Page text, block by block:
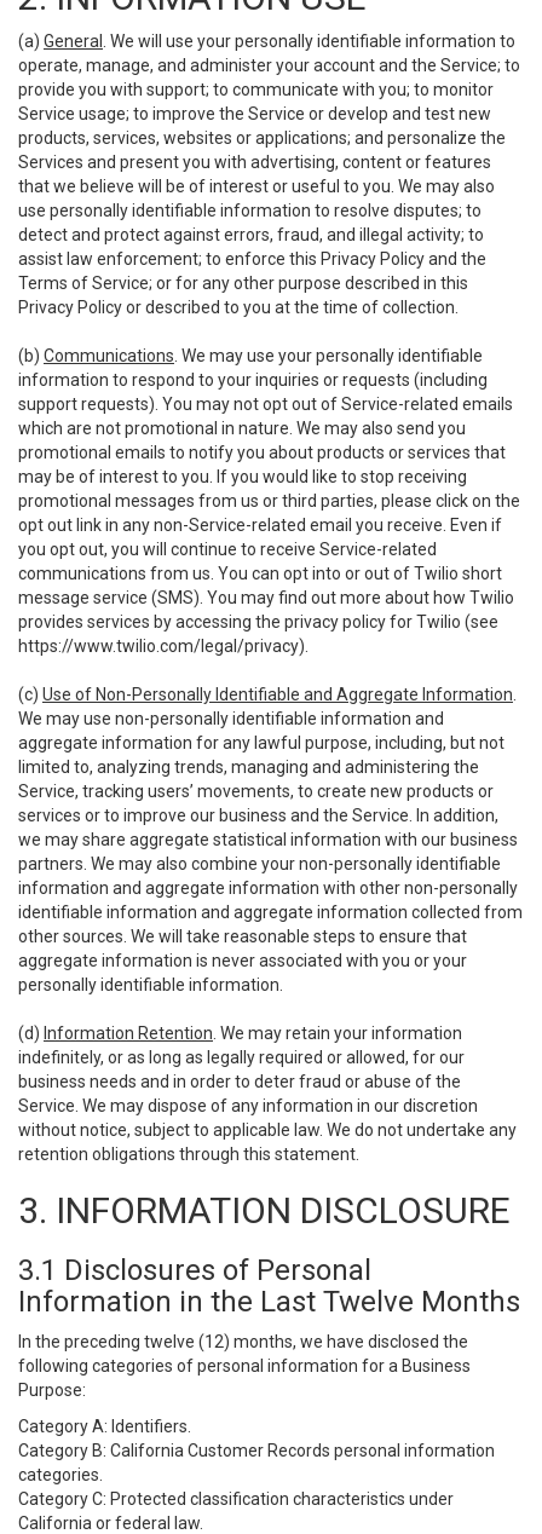
(a) General
. We will use your personally identifiable information to
operate, manage, and administer your account and the Service; to
provide you with support; to communicate with you; to monitor
Service usage; to improve the Service or develop and test new
products, services, websites or applications; and personalize the
Services and present you with advertising, content or features
that we believe will be of interest or useful to you. We may also
use personally identifiable information to resolve disputes; to
detect and protect against errors, fraud, and illegal activity; to
assist law enforcement; to enforce this Privacy Policy and the
Terms of Service; or for any other purpose described in this
Privacy Policy or described to you at the time of collection.
(b) Communications . We may use your personally identifiable
information to respond to your inquiries or requests (including
support requests). You may not opt out of Service-related emails
which are not promotional in nature. We may also send you
promotional emails to notify you about products or services that
may be of interest to you. If you would like to stop receiving
promotional messages from us or third parties, please click on the
opt out link in any non-Service-related email you receive. Even if
you opt out, you will continue to receive Service-related
communications from us. You can opt into or out of Twilio short
message service (SMS). You may find out more about how Twilio
provides services by accessing the privacy policy for Twilio (see
https://www.twilio.com/legal/privacy).
(c) Use of Non-Personally Identifiable and Aggregate Information
We may use non-personally identifiable information and
aggregate information for any lawful purpose, including, but not
limited to, analyzing trends, managing and administering the
Service, tracking users’ movements, to create new products or
services or to improve our business and the Service. In addition,
we may share aggregate statistical information with our business
partners. We may also combine your non-personally identifiable
information and aggregate information with other non-personally
identifiable information and aggregate information collected from
other sources. We will take reasonable steps to ensure that
aggregate information is never associated with you or your
personally identifiable information.
(d) Information Retention . We may retain your information
indefinitely, or as long as legally required or allowed, for our
business needs and in order to deter fraud or abuse of the
Service. We may dispose of any information in our discretion
without notice, subject to applicable law. We do not undertake any
retention obligations through this statement.
3. INFORMATION DISCLOSURE
3.1 Disclosures of Personal
Information in the Last Twelve Months
In the preceding twelve (12) months, we have disclosed the
following categories of personal information for a Business
Purpose:
Category A: Identifiers.
Category B: California Customer Records personal information
categories.
Category C: Protected classification characteristics under
California or federal law.